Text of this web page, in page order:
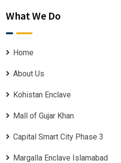
What We Do
Home
About Us
Kohistan Enclave
Mall of Gujar Khan
Capital Smart City Phase 3
Margalla Enclave Islamabad